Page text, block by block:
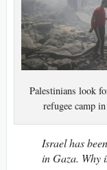
Palestinians look
refugee camp
Israel has
in Gaza. Why